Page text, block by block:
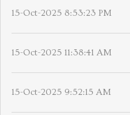
15-Oct-2025 8:53:23 PM
15-Oct-2025 11:38:41 AM
15-Oct-2025 9:52:15 AM